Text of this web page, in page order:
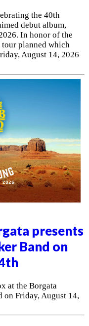
the 40th
debut album,
In honor of the
tour planned which
August 14, 2026
presents
Band on
at the Borgata
on Friday, August 14,